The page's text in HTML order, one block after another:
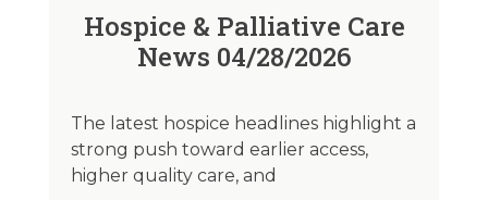
Hospice & Palliative Care
News 04/28/2026
The latest hospice headlines highlight a
strong push toward earlier access,
higher quality care, and